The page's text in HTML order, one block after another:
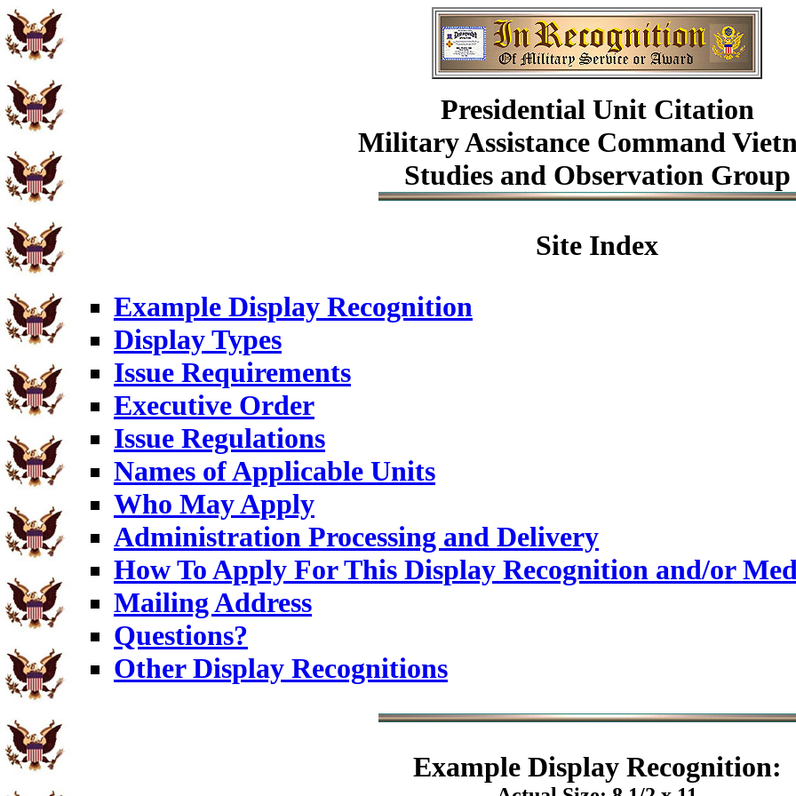
Presidential Unit Citation
Military Assistance Command
Studies and Observation Group
Site Index
Example Display Recognition
Display Types
Issue Requirements
Executive Order
Issue Regulations
Names of Applicable Units
Who May Apply
Administration Processing and Delivery
How To Apply For This Display Recognition and/or
Mailing Address
Questions?
Other Display Recognitions
ExampleDisplay Recognition: